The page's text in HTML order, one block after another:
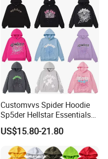
Customvvs Spider Hoodie
Sp5der Hellstar Essentials
Denim Tears Hoodie OEM
Wholesale From
Manufacture
US$15.80-21.80